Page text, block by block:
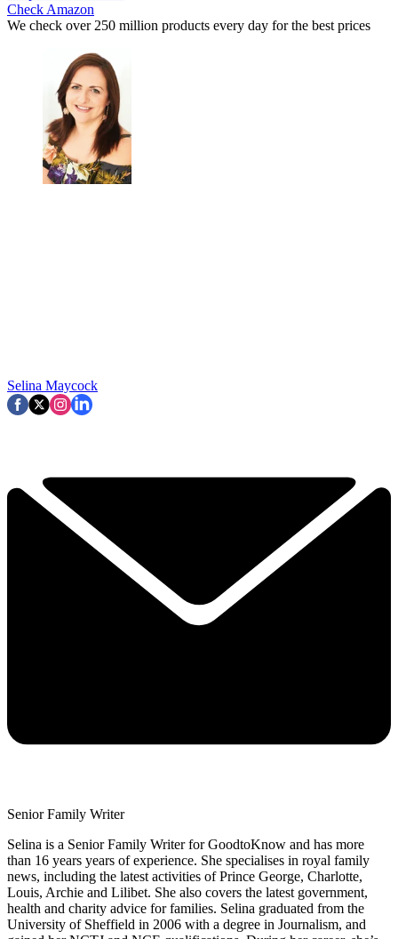
Check Amazon
We check over 250 million products every day for the best prices
Selina Maycock
Senior Family Writer
Selina is a Senior Family Writer for GoodtoKnow and has more
than 16 years years of experience. She specialises in royal family
news, including the latest activities of Prince George, Charlotte,
Louis, Archie and Lilibet. She also covers the latest government,
health and charity advice for families. Selina graduated from the
University of Sheffield in 2006 with a degree in Journalism, and